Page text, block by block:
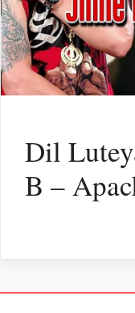
Dil
B –